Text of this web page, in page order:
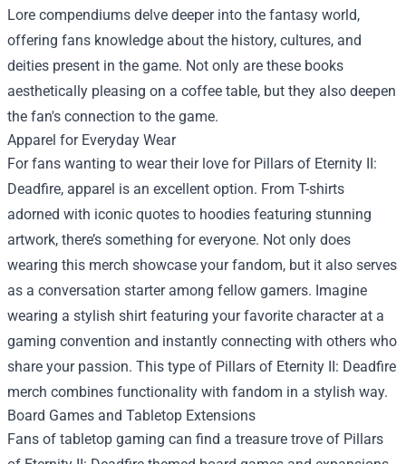
Lore compendiums delve deeper into the fantasy world,
offering fans knowledge about the history, cultures, and
deities present in the game. Not only are these books
aesthetically pleasing on a coffee table, but they also deepen
the fan's connection to the game.
Apparel for Everyday Wear
For fans wanting to wear their love for Pillars of Eternity II:
Deadfire, apparel is an excellent option. From T-shirts
adorned with iconic quotes to hoodies featuring stunning
artwork, there’s something for everyone. Not only does
wearing this merch showcase your fandom, but it also serves
as a conversation starter among fellow gamers. Imagine
wearing a stylish shirt featuring your favorite character at a
gaming convention and instantly connecting with others who
share your passion. This type of Pillars of Eternity II: Deadfire
merch combines functionality with fandom in a stylish way.
Board Games and Tabletop Extensions
Fans of tabletop gaming can find a treasure trove of Pillars